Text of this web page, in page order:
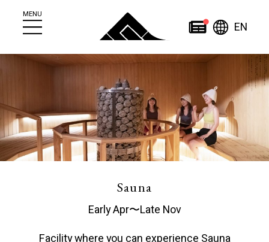
NewsEN
MENU
日
本
語
English
简
体
中
文
繁
體
中
文
한
국
어
ไทย
News
Sauna
Early Apr〜Late Nov